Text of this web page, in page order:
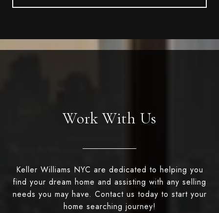
Work With Us
Keller Williams NYC are dedicated to helping you
find your dream home and assisting with any selling
needs you may have. Contact us today to start your
home searching journey!